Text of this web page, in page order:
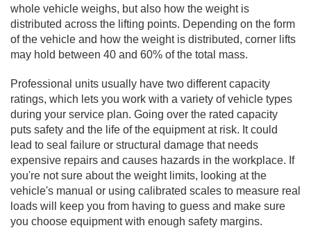
whole vehicle weighs, but also how the weight is
distributed across the lifting points. Depending on the form
of the vehicle and how the weight is distributed, corner lifts
may hold between 40 and 60% of the total mass.
Professional units usually have two different capacity
ratings, which lets you work with a variety of vehicle types
during your service plan. Going over the rated capacity
puts safety and the life of the equipment at risk. It could
lead to seal failure or structural damage that needs
expensive repairs and causes hazards in the workplace. If
you're not sure about the weight limits, looking at the
vehicle's manual or using calibrated scales to measure real
loads will keep you from having to guess and make sure
you choose equipment with enough safety margins.